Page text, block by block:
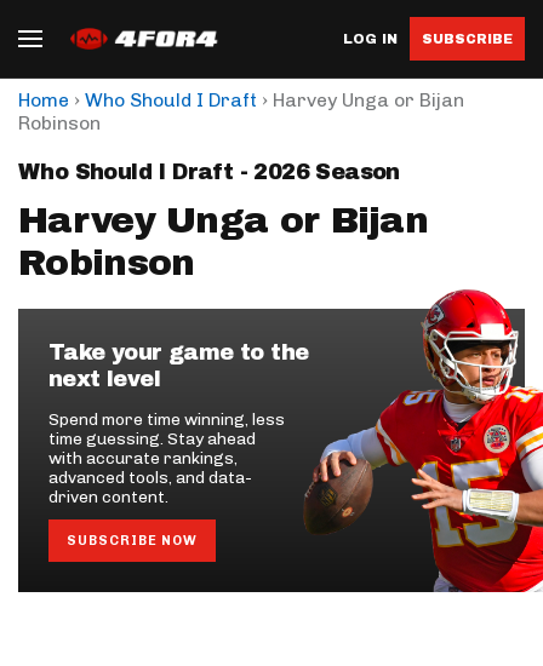
LOG IN SUBSCRIBE
Home › Who Should I Draft › Harvey Unga or Bijan
Robinson
Who Should I Draft - 2026 Season
Harvey Unga or Bijan
Robinson
Take your game to the
next level
Spend more time winning, less
time guessing. Stay ahead
with accurate rankings,
advanced tools, and data-
driven content.
SUBSCRIBE NOW